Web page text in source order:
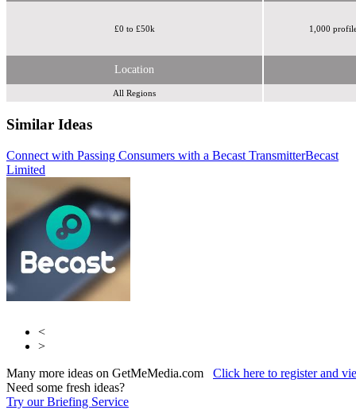
£0 to £50k 1,000
Location
All Regions
Similar Ideas
Connect with Passing Consumers with a Becast TransmitterBecast
Limited
<
>
Many more ideas on GetMeMedia.com Click here to register and
Need some fresh ideas?
Try our Briefing Service